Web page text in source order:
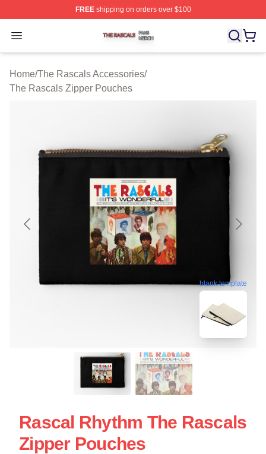
FREEshipping on orders over $100
Open menu
The Rascals Shop ⚡️ Officially Licensed The Rascals
Home/The Rascals Accessories/
The Rascals Zipper Pouches
blank template
Rascal Rhythm The Rascals
Zipper Pouches